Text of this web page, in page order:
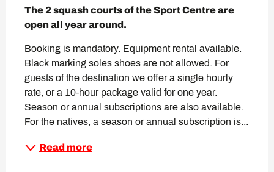
The 2 squash courts of the Sport Centre are
open all year around.
Booking is mandatory. Equipment rental available.
Black marking soles shoes are not allowed. For
guests of the destination we offer a single hourly
rate, or a 10-hour package valid for one year.
Season or annual subscriptions are also available.
For the natives, a season or annual subscription is...
Read more